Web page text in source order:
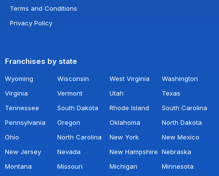
Terms and Conditions
Privacy Policy
Franchises by state
Wyoming Wisconsin West Virginia
Washington
Virginia
Vermont Utah
Texas
Tennessee
South Dakota Rhode Island
South Carolina
Pennsylvania
Oregon Oklahoma
North Dakota
Ohio
North Carolina New York
New Mexico
New Jersey
Nevada New Hampshire Nebraska
Montana
Missouri Michigan
Minnesota